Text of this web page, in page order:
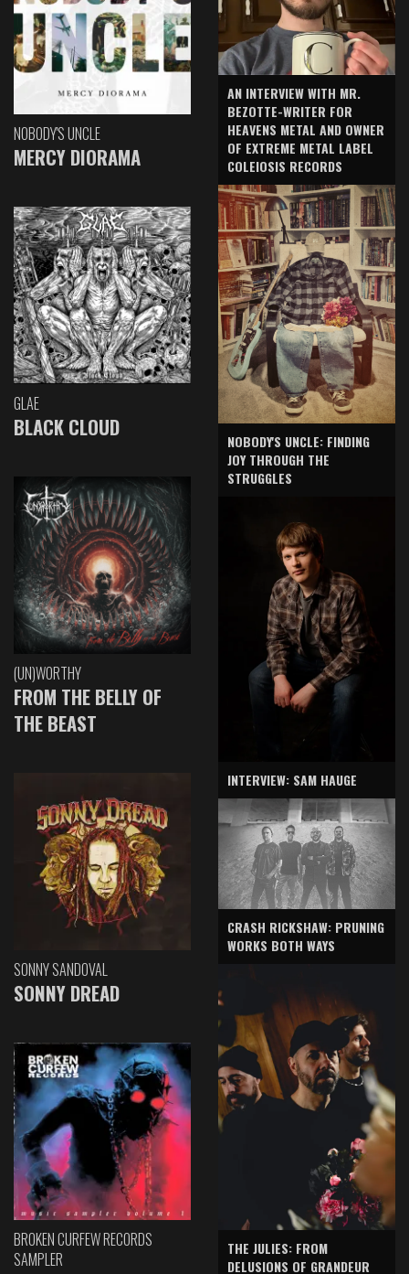
NOBODY'S UNCLE
MERCY DIORAMA
GLAE
BLACK CLOUD
(UN)WORTHY
FROM THE BELLY OF
THE BEAST
SONNY SANDOVAL
SONNY DREAD
BROKEN CURFEW RECORDS
SAMPLER
AN INTERVIEW WITH MR.
BEZOTTE-WRITER FOR
HEAVENS METAL AND OWNER
OF EXTREME METAL LABEL
COLEIOSIS RECORDS
NOBODY'S UNCLE: FINDING
JOY THROUGH THE
STRUGGLES
INTERVIEW: SAM HAUGE
CRASH RICKSHAW: PRUNING
WORKS BOTH WAYS
THE JULIES: FROM
DELUSIONS OF GRANDEUR